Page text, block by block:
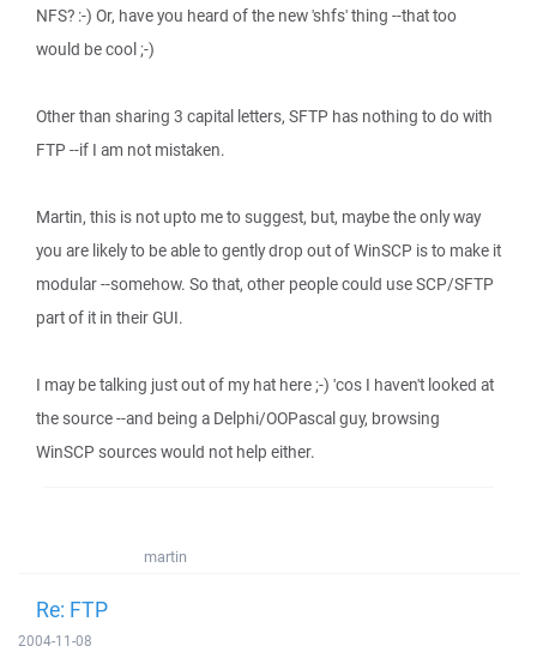
NFS? :-) Or, have you heard of the new 'shfs' thing --that too
would be cool ;-)
Other than sharing 3 capital letters, SFTP has nothing to do with
FTP --if I am not mistaken.
Martin, this is not upto me to suggest, but, maybe the only way
you are likely to be able to gently drop out of WinSCP is to make it
modular --somehow. So that, other people could use SCP/SFTP
part of it in their GUI.
I may be talking just out of my hat here ;-) 'cos I haven't looked at
the source --and being a Delphi/OOPascal guy, browsing
WinSCP sources would not help either.
martin
Re: FTP
2004-11-08